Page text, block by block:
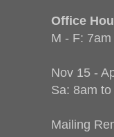
Office
M - F:
Nov 15 -
Sa: 8am to
Mailing